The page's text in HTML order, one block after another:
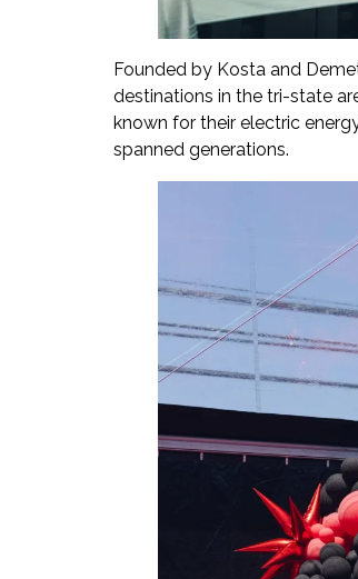
Founded by Kosta and
destinations in the tri-state
known for their electric
spanned generations.